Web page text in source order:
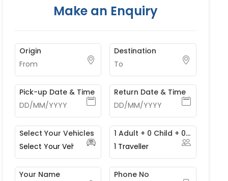
Make an Enquiry
Origin Destination
Pick-up Date & Time Return Date & Time
Select Your Vehicles
1 Adult + 0 Child + 0 Infant
1 Traveller
Your Name Phone No